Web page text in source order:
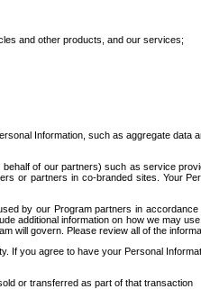
and other products, and our services;
Information, such as aggregate data
of our partners) such as service
or partners in co-branded sites. Your
by our Program partners in
additional information on how we may
govern. Please review all of the
If you agree to have your Personal
or transferred as part of that transaction